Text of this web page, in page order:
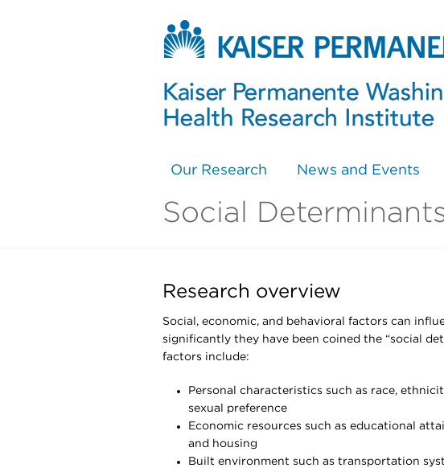
Our Research News and Events
Social
Research overview
Social, economic, and behavioral factors can
significantly they have been coined the “social
factors include:
Personal characteristics such as race,
sexual preference
Economic resources such as educational
and housing
Built environment such as transportation